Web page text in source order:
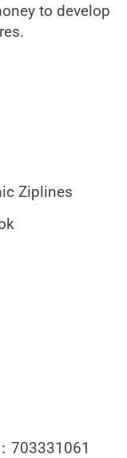
to develop
Ziplines
703331061